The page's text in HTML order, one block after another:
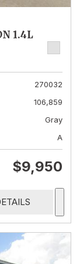
1.4L
270032
106,859
Gray
A
$9,950